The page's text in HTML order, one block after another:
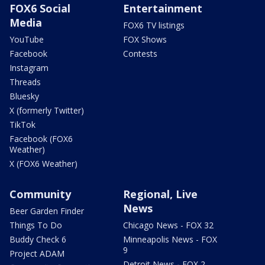
FOX6 Social
Media
YouTube
Facebook
Instagram
Threads
Bluesky
X (formerly Twitter)
TikTok
Facebook (FOX6
Weather)
X (FOX6 Weather)
Entertainment
FOX6 TV listings
FOX Shows
Contests
Community
Beer Garden Finder
Things To Do
Buddy Check 6
Project ADAM
Regional, Live
News
Chicago News - FOX 32
Minneapolis News - FOX
9